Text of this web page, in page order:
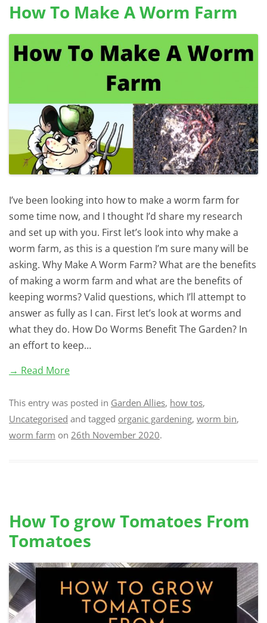
How To Make A Worm Farm
I’ve been looking into how to make a worm farm for
some time now, and I thought I’d share my research
and set up with you. First let’s look into why make a
worm farm, as this is a question I’m sure many will be
asking. Why Make A Worm Farm? What are the benefits
of making a worm farm and what are the benefits of
keeping worms? Valid questions, which I’ll attempt to
answer as fully as I can. First let’s look at worms and
what they do. How Do Worms Benefit The Garden? In
an effort to keep…
→ Read More
This entry was posted in Garden Allies, how tos,
Uncategorised and tagged organic gardening, worm bin,
worm farm on 26th November 2020.
How To grow Tomatoes From
Tomatoes